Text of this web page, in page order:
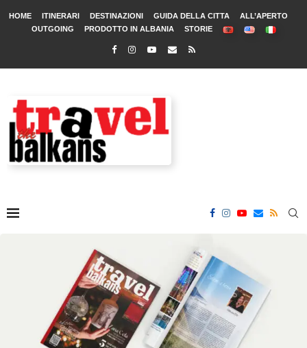
HOME ITINERARI DESTINAZIONI GUIDA DELLA CITTA
ALL’APERTO
OUTGOING
PRODOTTO IN ALBANIA STORIE